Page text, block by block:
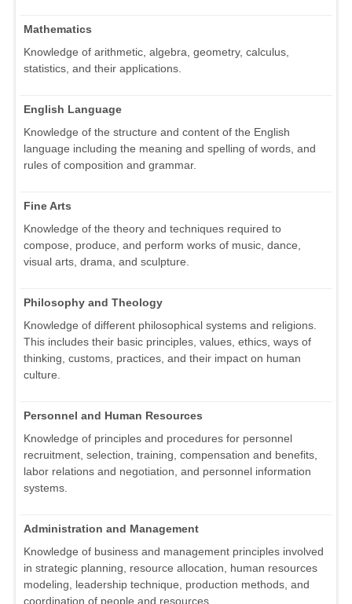
Mathematics
Knowledge of arithmetic, algebra, geometry, calculus,
statistics, and their applications.
English Language
Knowledge of the structure and content of the English
language including the meaning and spelling of words, and
rules of composition and grammar.
Fine Arts
Knowledge of the theory and techniques required to
compose, produce, and perform works of music, dance,
visual arts, drama, and sculpture.
Philosophy and Theology
Knowledge of different philosophical systems and religions.
This includes their basic principles, values, ethics, ways of
thinking, customs, practices, and their impact on human
culture.
Personnel and Human Resources
Knowledge of principles and procedures for personnel
recruitment, selection, training, compensation and benefits,
labor relations and negotiation, and personnel information
systems.
Administration and Management
Knowledge of business and management principles involved
in strategic planning, resource allocation, human resources
modeling, leadership technique, production methods, and
coordination of people and resources.